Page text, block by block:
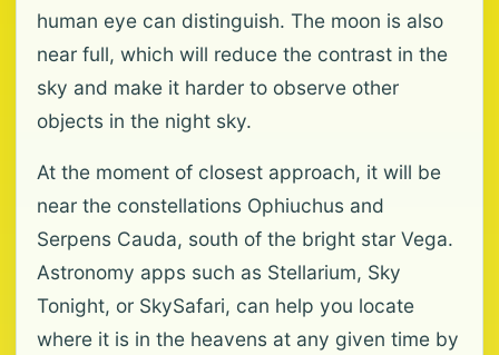
human eye can distinguish. The moon is also
near full, which will reduce the contrast in the
sky and make it harder to observe other
objects in the night sky.
At the moment of closest approach, it will be
near the constellations Ophiuchus and
Serpens Cauda, south of the bright star Vega.
Astronomy apps such as Stellarium, Sky
Tonight, or SkySafari, can help you locate
where it is in the heavens at any given time by